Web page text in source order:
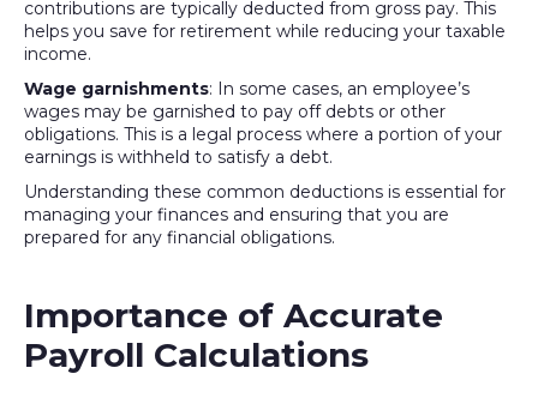
contributions are typically deducted from gross pay. This
helps you save for retirement while reducing your taxable
income.
Wage garnishments: In some cases, an employee’s
wages may be garnished to pay off debts or other
obligations. This is a legal process where a portion of your
earnings is withheld to satisfy a debt.
Understanding these common deductions is essential for
managing your finances and ensuring that you are
prepared for any financial obligations.
Importance of Accurate
Payroll Calculations